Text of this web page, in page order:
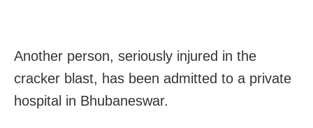
Another person, seriously injured in the
cracker blast, has been admitted to a private
hospital in Bhubaneswar.